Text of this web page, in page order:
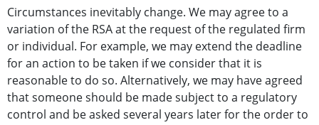
Circumstances inevitably change. We may agree to a
variation of the RSA at the request of the regulated firm
or individual. For example, we may extend the deadline
for an action to be taken if we consider that it is
reasonable to do so. Alternatively, we may have agreed
that someone should be made subject to a regulatory
control and be asked several years later for the order to